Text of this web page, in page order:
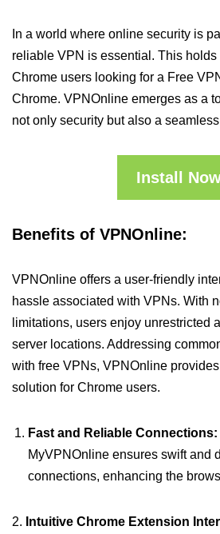
In a world where online security is
reliable VPN is essential. This
Chrome users looking for a Free
Chrome. VPNOnline emerges as a
not only security but also a
Install
Benefits of VPNOnline:
VPNOnline offers a user-friendly
hassle associated with VPNs. With
limitations, users enjoy unrestricted
server locations. Addressing
with free VPNs, VPNOnline
solution for Chrome users.
Fast and Reliable Connections:
MyVPNOnline ensures swift and
connections, enhancing the
2. Intuitive Chrome Extension